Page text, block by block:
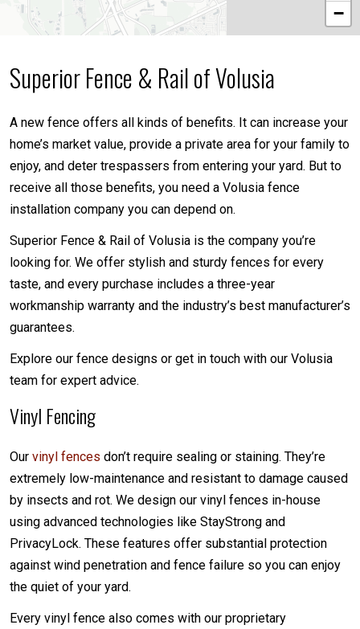
−
Superior Fence & Rail of Volusia
A new fence offers all kinds of benefits. It can increase your
home’s market value, provide a private area for your family to
enjoy, and deter trespassers from entering your yard. But to
receive all those benefits, you need a Volusia fence
installation company you can depend on.
Superior Fence & Rail of Volusia is the company you’re
looking for. We offer stylish and sturdy fences for every
taste, and every purchase includes a three-year
workmanship warranty and the industry’s best manufacturer’s
guarantees.
Explore our fence designs or get in touch with our Volusia
team for expert advice.
Vinyl Fencing
Our vinyl fences don’t require sealing or staining. They’re
extremely low-maintenance and resistant to damage caused
by insects and rot. We design our vinyl fences in-house
using advanced technologies like StayStrong and
PrivacyLock. These features offer substantial protection
against wind penetration and fence failure so you can enjoy
the quiet of your yard.
Every vinyl fence also comes with our proprietary